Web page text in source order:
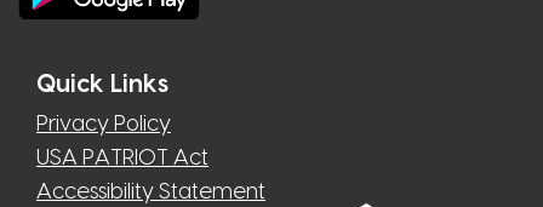
Quick Links
Privacy Policy
USA PATRIOT Act
Accessibility Statement